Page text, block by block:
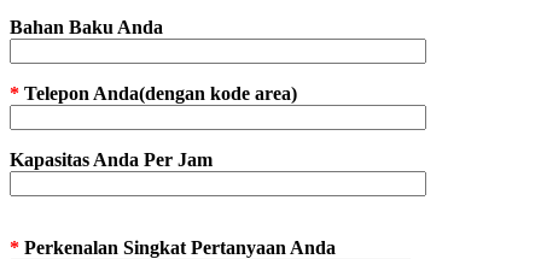
Bahan Baku Anda
* Telepon Anda(dengan kode area)
Kapasitas Anda Per Jam
* Perkenalan Singkat Pertanyaan Anda